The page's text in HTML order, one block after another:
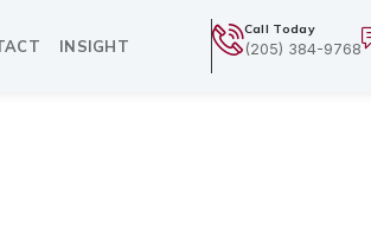
INSIGHT
Call Today
(205) 384-9768